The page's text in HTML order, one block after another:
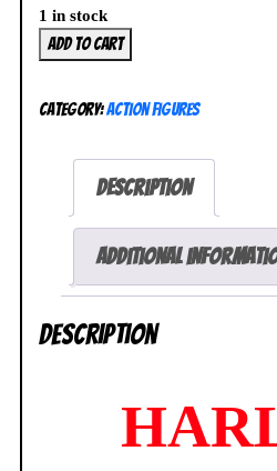
1 in stock
Harley
Quinn
Play
Figure
Comics
Add to cart
Category:Action Figures
Description
Additional
Description